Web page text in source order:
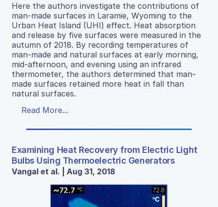
Here the authors investigate the contributions of
man-made surfaces in Laramie, Wyoming to the
Urban Heat Island (UHI) effect. Heat absorption
and release by five surfaces were measured in the
autumn of 2018. By recording temperatures of
man-made and natural surfaces at early morning,
mid-afternoon, and evening using an infrared
thermometer, the authors determined that man-
made surfaces retained more heat in fall than
natural surfaces.
Read More...
Examining Heat Recovery from Electric Light
Bulbs Using Thermoelectric Generators
Vangal et al. | Aug 31, 2018